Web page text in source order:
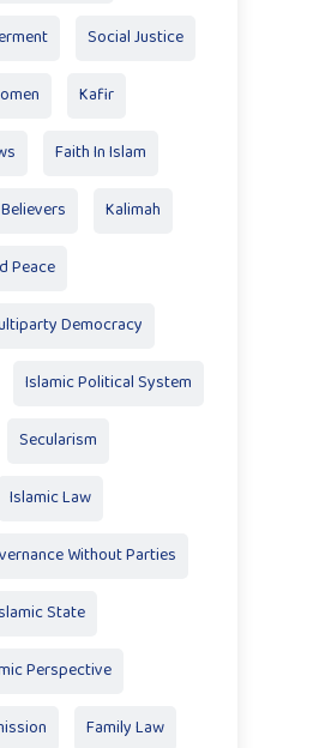
Social Justice
Kafir
Faith In Islam
Kalimah
Peace
Democracy
Islamic Political System
Secularism
Islamic Law
Without Parties
State
Perspective
Family Law